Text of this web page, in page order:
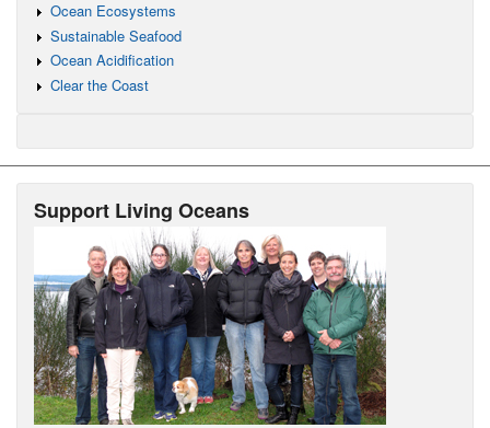
Ocean Ecosystems
Sustainable Seafood
Ocean Acidification
Clear the Coast
Support Living Oceans